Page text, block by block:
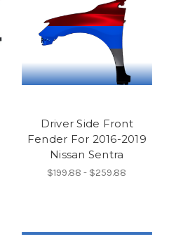
Driver Side Front
Fender For 2016-2019
Nissan Sentra
$199.88 - $259.88